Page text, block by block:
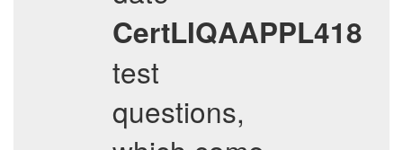
CertLIQAAPPL418
test
questions,